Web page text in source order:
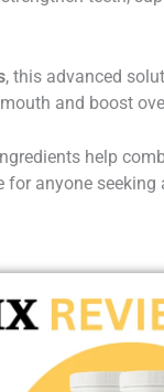
, this advanced
and boost
help
anyone seeking